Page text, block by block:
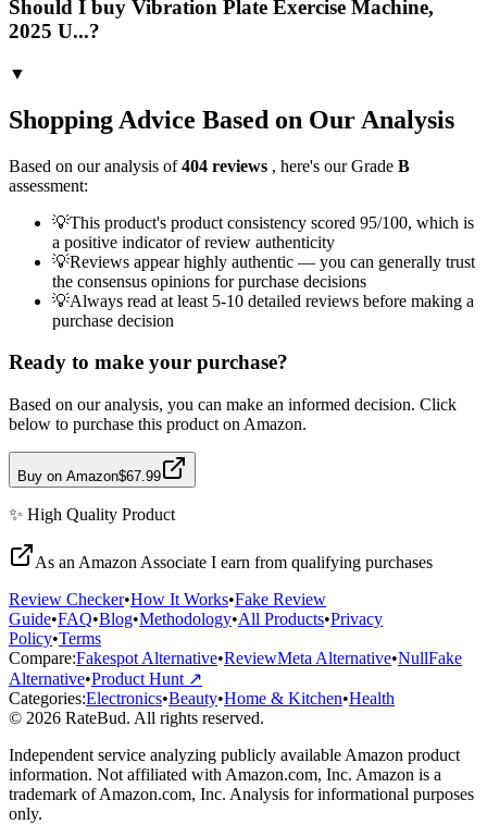
Should I buy Vibration Plate Exercise Machine,
2025 U...?
▼
Shopping Advice Based on Our Analysis
Based on our analysis of404 reviews , here's our Grade B
assessment:
💡This product's product consistency scored 95/100, which is
a positive indicator of review authenticity
💡Reviews appear highly authentic — you can generally trust
the consensus opinions for purchase decisions
💡Always read at least 5-10 detailed reviews before making a
purchase decision
Ready to make your purchase?
Based on our analysis, you can make an informed decision. Click
below to purchase this product on Amazon.
Buy on Amazon$67.99
✨ High Quality Product
As an Amazon Associate I earn from qualifying purchases
Review Checker•How It Works•Fake Review
Guide•FAQ•Blog•Methodology•All Products•Privacy
Policy•Terms
Compare:Fakespot Alternative•ReviewMeta Alternative•NullFake
Alternative•Product Hunt ↗
Categories:Electronics•Beauty•Home & Kitchen•Health
© 2026 RateBud. All rights reserved.
Independent service analyzing publicly available Amazon product
information. Not affiliated with Amazon.com, Inc. Amazon is a
trademark of Amazon.com, Inc. Analysis for informational purposes
only.